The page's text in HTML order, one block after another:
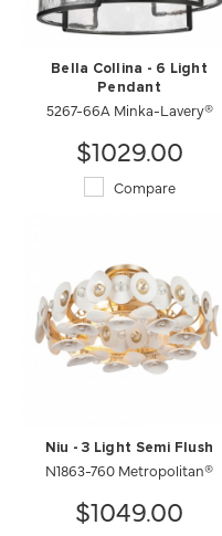
Bella Collina - 6 Light
Pendant
5267-66A Minka-Lavery®
$1029.00
Compare
Niu - 3 Light Semi Flush
N1863-760 Metropolitan®
$1049.00